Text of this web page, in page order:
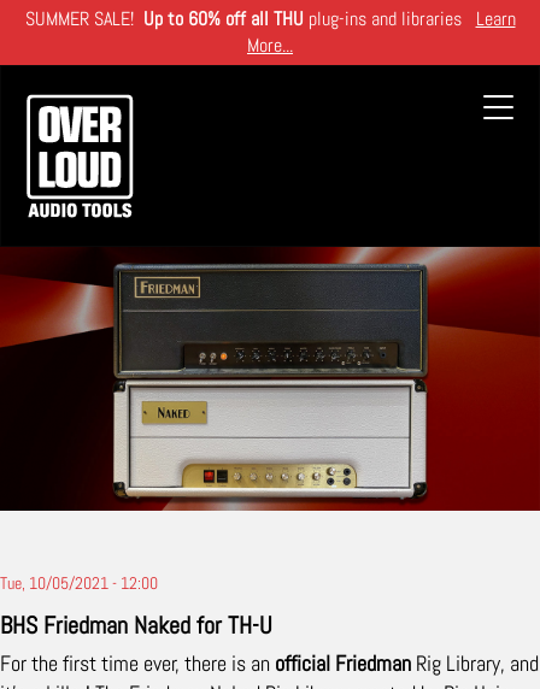
Skip
main
content
SUMMER SALE! Up to 60% off all THU plug-ins and libraries Learn
More...
Tue, 10/05/2021 - 12:00
BHS Friedman Naked for TH-U
For the first time ever, there is an official Friedman Rig Library, and